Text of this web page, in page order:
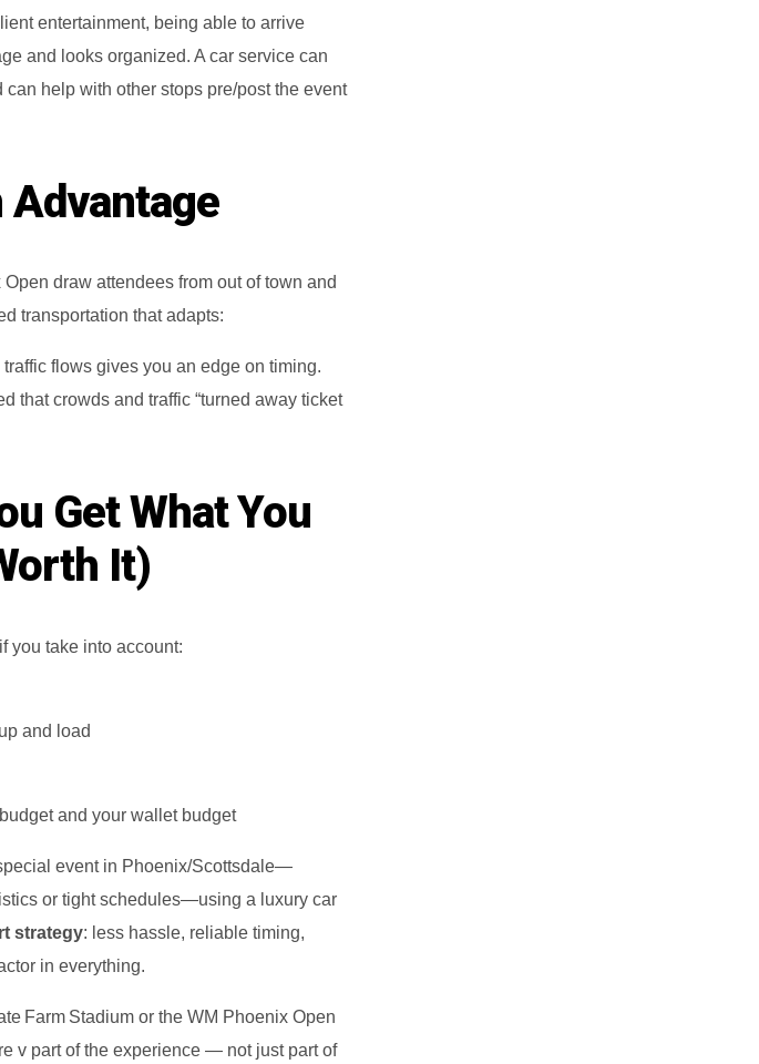
entertainment, being able to arrive
and looks organized. A car service can
help with other stops pre/post the event
draw attendees from out of town and
transportation that adapts:
flows gives you an edge on timing.
that crowds and traffic “turned away ticket
Get What You
It)
you take into account:
and load
and your wallet budget
event in Phoenix/Scottsdale—
or tight schedules—using a luxury car
strategy: less hassle, reliable timing,
in everything.
Farm Stadium or the WM Phoenix Open
v part of the experience — not just part of